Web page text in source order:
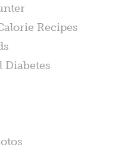
Recipes
Diabetes